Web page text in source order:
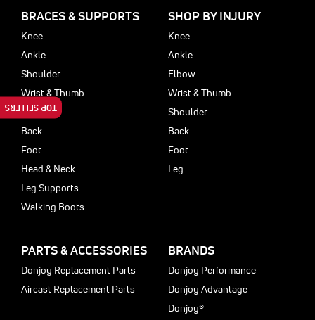
BRACES & SUPPORTS
Knee
Ankle
Shoulder
Wrist & Thumb
Elbow
Back
Foot
Head & Neck
Leg Supports
Walking Boots
SHOP BY INJURY
Knee
Ankle
Elbow
Wrist & Thumb
Shoulder
Back
Foot
Leg
PARTS & ACCESSORIES
Donjoy Replacement Parts
Aircast Replacement Parts
BRANDS
Donjoy Performance
Donjoy Advantage
Donjoy®
TOP SELLERS